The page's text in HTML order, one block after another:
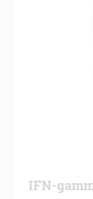
IFN-